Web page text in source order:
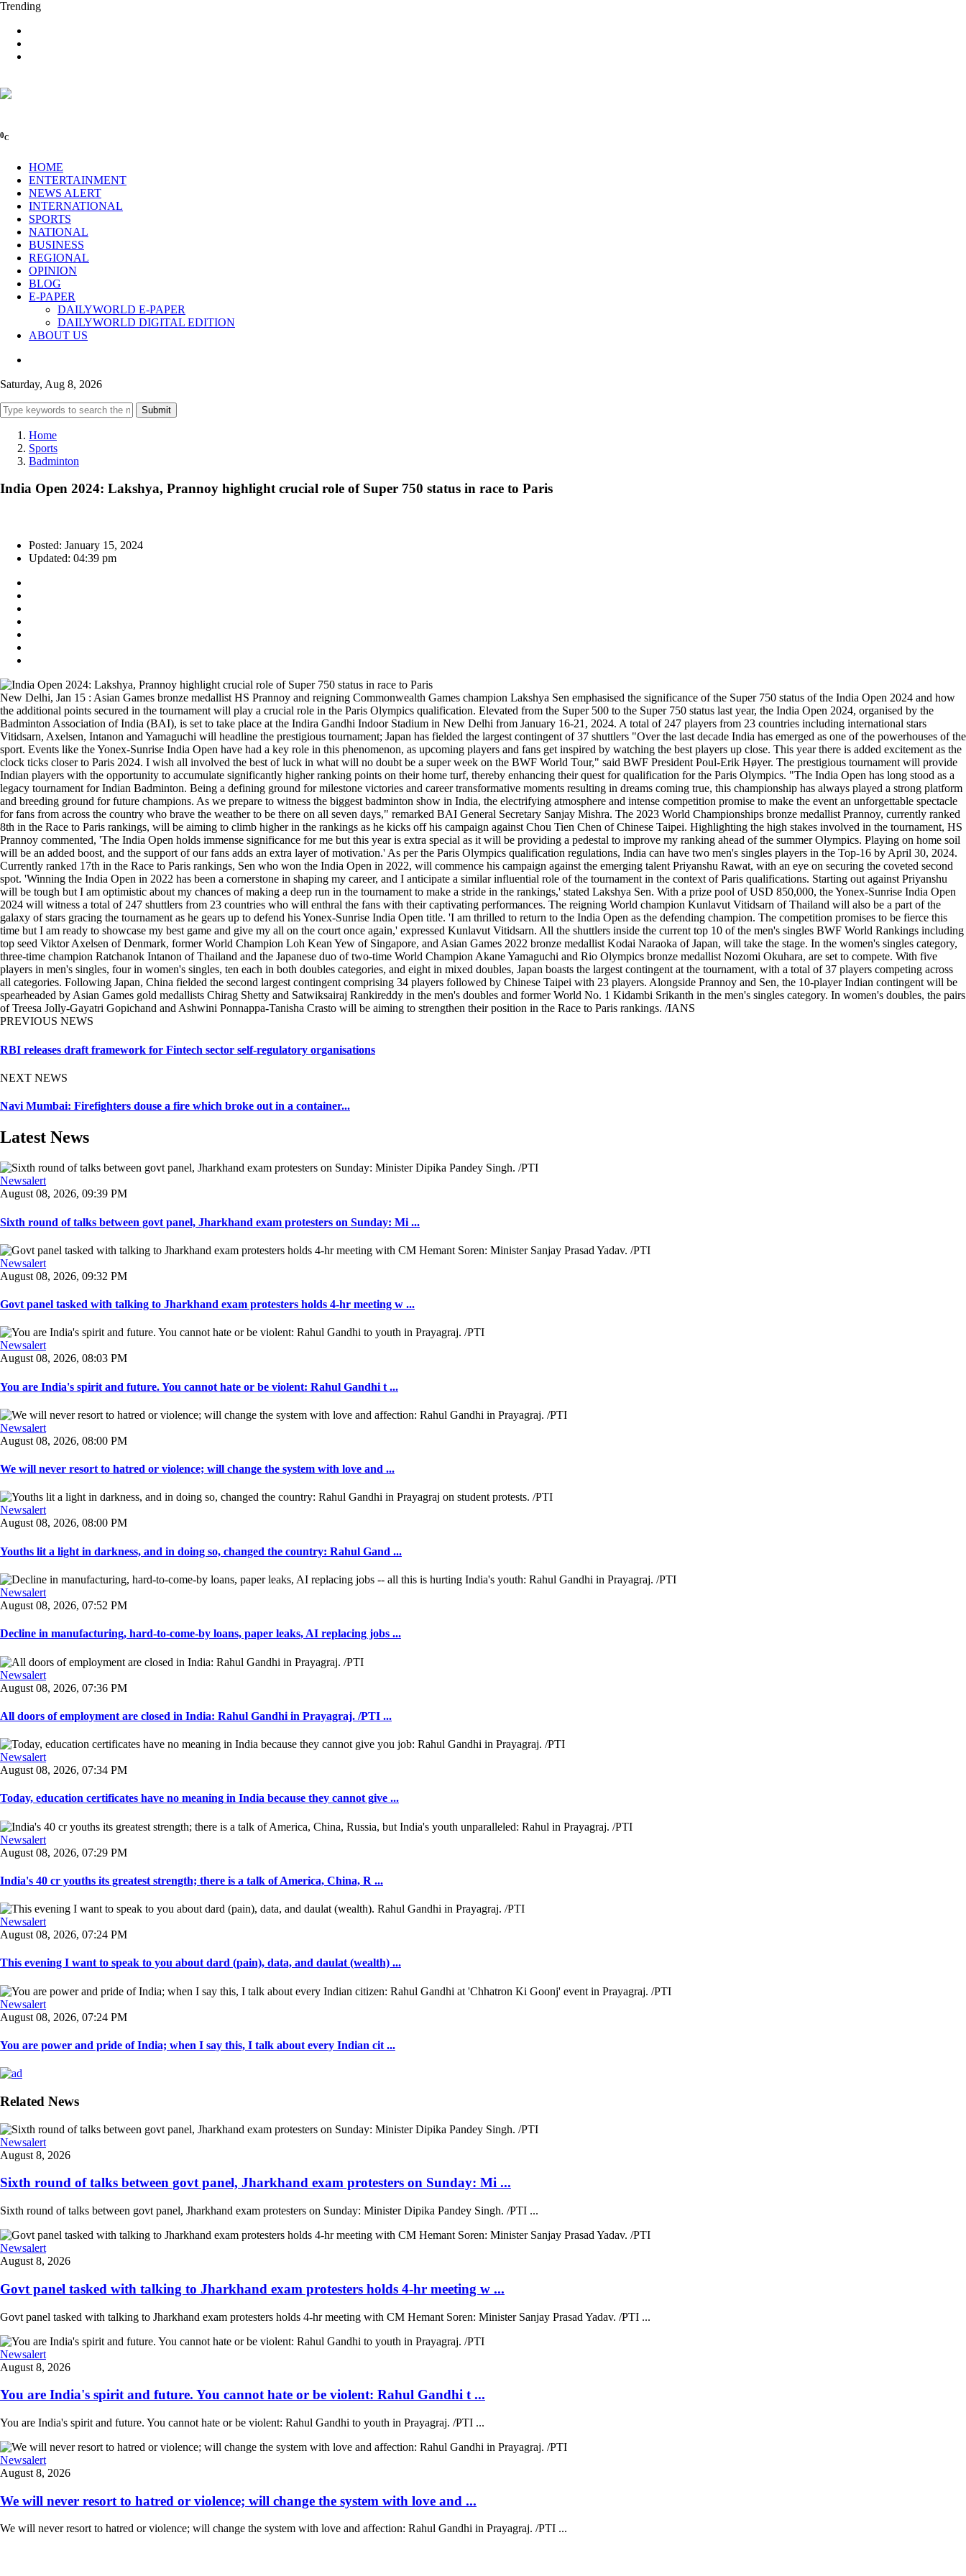
Trending
0C
HOME
ENTERTAINMENT
NEWS ALERT
INTERNATIONAL
SPORTS
NATIONAL
BUSINESS
REGIONAL
OPINION
BLOG
E-PAPER
DAILYWORLD E-PAPER
DAILYWORLD DIGITAL EDITION
ABOUT US
Saturday, Aug 8, 2026
Submit
Home
Sports
Badminton
India Open 2024: Lakshya, Prannoy highlight crucial role of Super 750 status in race to Paris
Posted: January 15, 2024
Updated: 04:39 pm
New Delhi, Jan 15 : Asian Games bronze medallist HS Prannoy and reigning Commonwealth Games champion Lakshya Sen emphasised the significance of the Super 750 status of the India Open 2024 and how
the additional points secured in the tournament will play a crucial role in the Paris Olympics qualification. Elevated from the Super 500 to the Super 750 status last year, the India Open 2024, organised by the
Badminton Association of India (BAI), is set to take place at the Indira Gandhi Indoor Stadium in New Delhi from January 16-21, 2024. A total of 247 players from 23 countries including international stars
Vitidsarn, Axelsen, Intanon and Yamaguchi will headline the prestigious tournament; Japan has fielded the largest contingent of 37 shuttlers "Over the last decade India has emerged as one of the powerhouses of the
sport. Events like the Yonex-Sunrise India Open have had a key role in this phenomenon, as upcoming players and fans get inspired by watching the best players up close. This year there is added excitement as the
clock ticks closer to Paris 2024. I wish all involved the best of luck in what will no doubt be a super week on the BWF World Tour," said BWF President Poul-Erik Høyer. The prestigious tournament will provide
Indian players with the opportunity to accumulate significantly higher ranking points on their home turf, thereby enhancing their quest for qualification for the Paris Olympics. "The India Open has long stood as a
legacy tournament for Indian Badminton. Being a defining ground for milestone victories and career transformative moments resulting in dreams coming true, this championship has always played a strong platform
and breeding ground for future champions. As we prepare to witness the biggest badminton show in India, the electrifying atmosphere and intense competition promise to make the event an unforgettable spectacle
for fans from across the country who brave the weather to be there on all seven days," remarked BAI General Secretary Sanjay Mishra. The 2023 World Championships bronze medallist Prannoy, currently ranked
8th in the Race to Paris rankings, will be aiming to climb higher in the rankings as he kicks off his campaign against Chou Tien Chen of Chinese Taipei. Highlighting the high stakes involved in the tournament, HS
Prannoy commented, 'The India Open holds immense significance for me but this year is extra special as it will be providing a pedestal to improve my ranking ahead of the summer Olympics. Playing on home soil
will be an added boost, and the support of our fans adds an extra layer of motivation.' As per the Paris Olympics qualification regulations, India can have two men's singles players in the Top-16 by April 30, 2024.
Currently ranked 17th in the Race to Paris rankings, Sen who won the India Open in 2022, will commence his campaign against the emerging talent Priyanshu Rawat, with an eye on securing the coveted second
spot. 'Winning the India Open in 2022 has been a cornerstone in shaping my career, and I anticipate a similar influential role of the tournament in the context of Paris qualifications. Starting out against Priyanshu
will be tough but I am optimistic about my chances of making a deep run in the tournament to make a stride in the rankings,' stated Lakshya Sen. With a prize pool of USD 850,000, the Yonex-Sunrise India Open
2024 will witness a total of 247 shuttlers from 23 countries who will enthral the fans with their captivating performances. The reigning World champion Kunlavut Vitidsarn of Thailand will also be a part of the
galaxy of stars gracing the tournament as he gears up to defend his Yonex-Sunrise India Open title. 'I am thrilled to return to the India Open as the defending champion. The competition promises to be fierce this
time but I am ready to showcase my best game and give my all on the court once again,' expressed Kunlavut Vitidsarn. All the shuttlers inside the current top 10 of the men's singles BWF World Rankings including
top seed Viktor Axelsen of Denmark, former World Champion Loh Kean Yew of Singapore, and Asian Games 2022 bronze medallist Kodai Naraoka of Japan, will take the stage. In the women's singles category,
three-time champion Ratchanok Intanon of Thailand and the Japanese duo of two-time World Champion Akane Yamaguchi and Rio Olympics bronze medallist Nozomi Okuhara, are set to compete. With five
players in men's singles, four in women's singles, ten each in both doubles categories, and eight in mixed doubles, Japan boasts the largest contingent at the tournament, with a total of 37 players competing across
all categories. Following Japan, China fielded the second largest contingent comprising 34 players followed by Chinese Taipei with 23 players. Alongside Prannoy and Sen, the 10-player Indian contingent will be
spearheaded by Asian Games gold medallists Chirag Shetty and Satwiksairaj Rankireddy in the men's doubles and former World No. 1 Kidambi Srikanth in the men's singles category. In women's doubles, the pairs
of Treesa Jolly-Gayatri Gopichand and Ashwini Ponnappa-Tanisha Crasto will be aiming to strengthen their position in the Race to Paris rankings. /IANS
PREVIOUS NEWS
RBI releases draft framework for Fintech sector self-regulatory organisations
NEXT NEWS
Navi Mumbai: Firefighters douse a fire which broke out in a container...
Latest News
Newsalert
August 08, 2026, 09:39 PM
Sixth round of talks between govt panel, Jharkhand exam protesters on Sunday: Mi ...
Newsalert
August 08, 2026, 09:32 PM
Govt panel tasked with talking to Jharkhand exam protesters holds 4-hr meeting w ...
Newsalert
August 08, 2026, 08:03 PM
You are India's spirit and future. You cannot hate or be violent: Rahul Gandhi t ...
Newsalert
August 08, 2026, 08:00 PM
We will never resort to hatred or violence; will change the system with love and ...
Newsalert
August 08, 2026, 08:00 PM
Youths lit a light in darkness, and in doing so, changed the country: Rahul Gand ...
Newsalert
August 08, 2026, 07:52 PM
Decline in manufacturing, hard-to-come-by loans, paper leaks, AI replacing jobs ...
Newsalert
August 08, 2026, 07:36 PM
All doors of employment are closed in India: Rahul Gandhi in Prayagraj. /PTI ...
Newsalert
August 08, 2026, 07:34 PM
Today, education certificates have no meaning in India because they cannot give ...
Newsalert
August 08, 2026, 07:29 PM
India's 40 cr youths its greatest strength; there is a talk of America, China, R ...
Newsalert
August 08, 2026, 07:24 PM
This evening I want to speak to you about dard (pain), data, and daulat (wealth) ...
Newsalert
August 08, 2026, 07:24 PM
You are power and pride of India; when I say this, I talk about every Indian cit ...
Related News
Newsalert
August 8, 2026
Sixth round of talks between govt panel, Jharkhand exam protesters on Sunday: Mi ...
Sixth round of talks between govt panel, Jharkhand exam protesters on Sunday: Minister Dipika Pandey Singh. /PTI ...
Newsalert
August 8, 2026
Govt panel tasked with talking to Jharkhand exam protesters holds 4-hr meeting w ...
Govt panel tasked with talking to Jharkhand exam protesters holds 4-hr meeting with CM Hemant Soren: Minister Sanjay Prasad Yadav. /PTI ...
Newsalert
August 8, 2026
You are India's spirit and future. You cannot hate or be violent: Rahul Gandhi t ...
You are India's spirit and future. You cannot hate or be violent: Rahul Gandhi to youth in Prayagraj. /PTI ...
Newsalert
August 8, 2026
We will never resort to hatred or violence; will change the system with love and ...
We will never resort to hatred or violence; will change the system with love and affection: Rahul Gandhi in Prayagraj. /PTI ...